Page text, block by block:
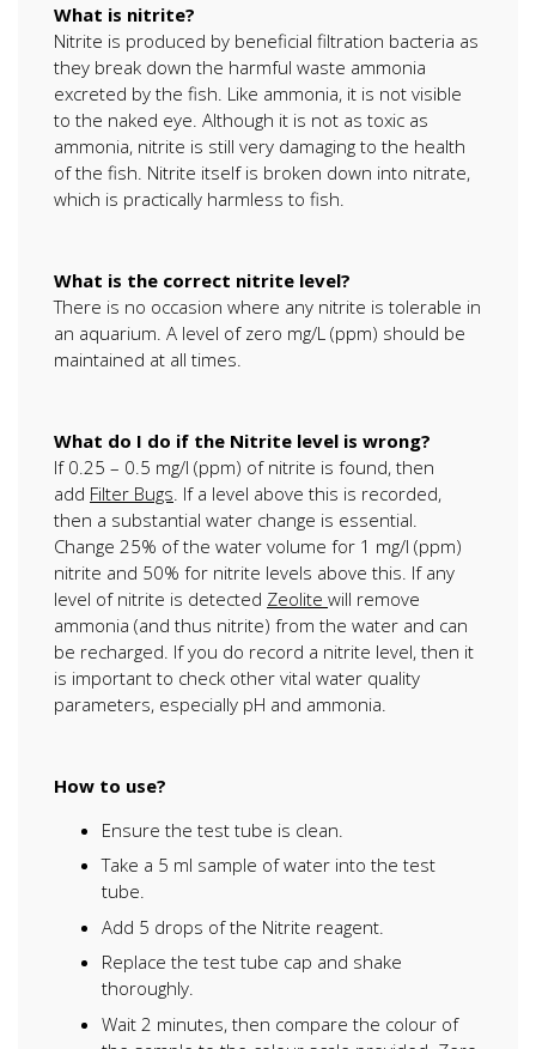
What is nitrite?
Nitrite is produced by beneficial filtration bacteria as
they break down the harmful waste ammonia
excreted by the fish. Like ammonia, it is not visible
to the naked eye. Although it is not as toxic as
ammonia, nitrite is still very damaging to the health
of the fish. Nitrite itself is broken down into nitrate,
which is practically harmless to fish.
What is the correct nitrite level?
There is no occasion where any nitrite is tolerable in
an aquarium. A level of zero mg/L (ppm) should be
maintained at all times.
What do I do if the Nitrite level is wrong?
If 0.25 – 0.5 mg/l (ppm) of nitrite is found, then
add Filter Bugs . If a level above this is recorded,
then a substantial water change is essential.
Change 25% of the water volume for 1 mg/l (ppm)
nitrite and 50% for nitrite levels above this. If any
level of nitrite is detected Zeolite will remove
ammonia (and thus nitrite) from the water and can
be recharged. If you do record a nitrite level, then it
is important to check other vital water quality
parameters, especially pH and ammonia.
How to use?
Ensure the test tube is clean.
Take a 5 ml sample of water into the test
tube.
Add 5 drops of the Nitrite reagent.
Replace the test tube cap and shake
thoroughly.
Wait 2 minutes, then compare the colour of